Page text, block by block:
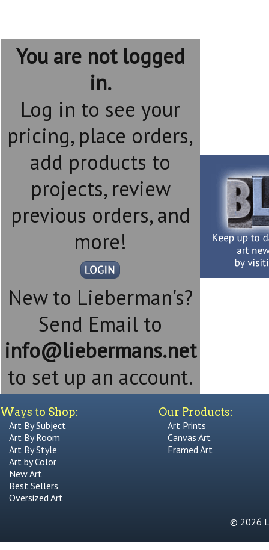
You are not logged
in.
Log in to see your
pricing, place orders,
add products to
projects, review
previous orders, and
more!
New to Lieberman's?
Send Email to
info@liebermans.net
to set up an account.
Ways to Shop:
Art By Subject
Art By Room
Art By Style
Art by Color
New Art
Best Sellers
Oversized Art
Our Products:
Art Prints
Canvas Art
Framed Art
© 2026